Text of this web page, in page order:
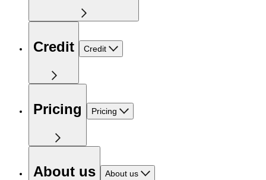
Credit Credit
Pricing Pricing
About us About us